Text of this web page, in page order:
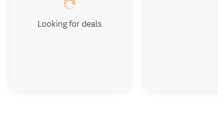
Looking for deals